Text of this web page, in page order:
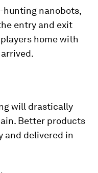
hunting nanobots,
entry and exit
home with
will drastically
Better products
and delivered in